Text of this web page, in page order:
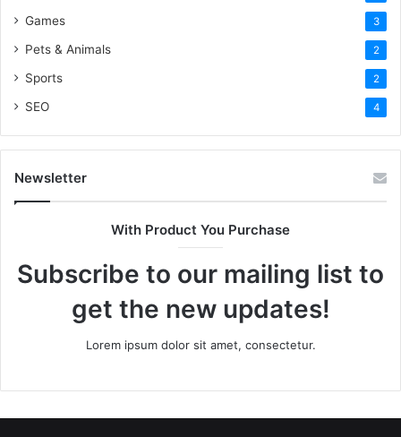
Games 3
Pets & Animals 2
Sports 2
SEO 4
Newsletter
With Product You Purchase
Subscribe to our mailing list to
get the new updates!
Lorem ipsum dolor sit amet, consectetur.